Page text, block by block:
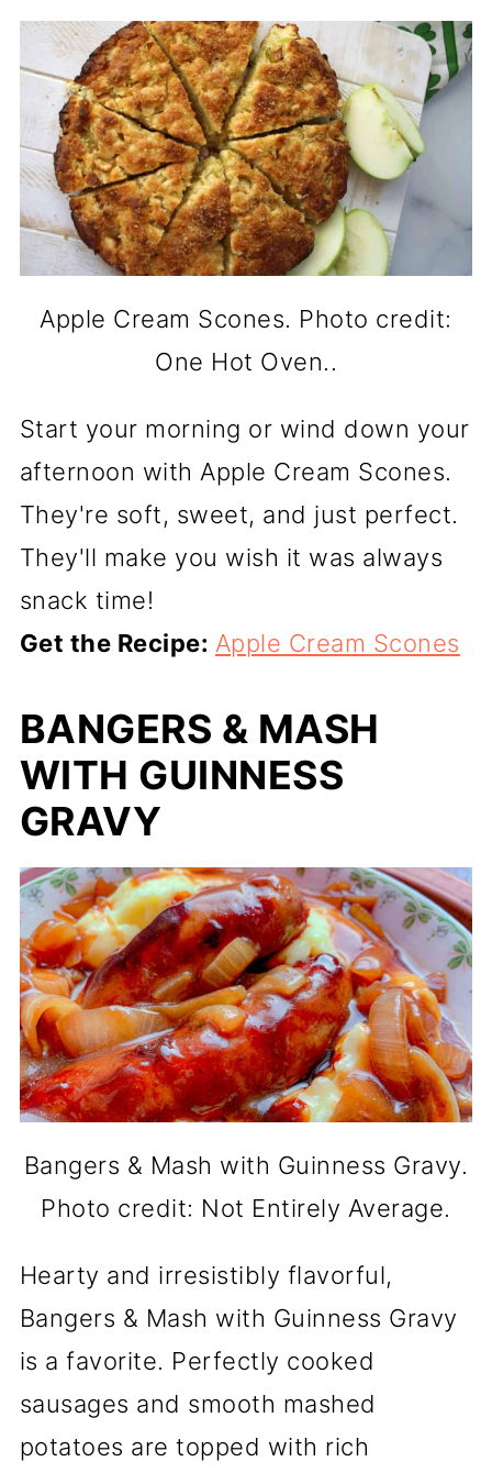
Apple Cream Scones. Photo credit:
One Hot Oven..
Start your morning or wind down your
afternoon with Apple Cream Scones.
They're soft, sweet, and just perfect.
They'll make you wish it was always
snack time!
Get the Recipe: Apple Cream Scones
BANGERS & MASH
WITH GUINNESS
GRAVY
Bangers & Mash with Guinness Gravy.
Photo credit: Not Entirely Average.
Hearty and irresistibly flavorful,
Bangers & Mash with Guinness Gravy
is a favorite. Perfectly cooked
sausages and smooth mashed
potatoes are topped with rich